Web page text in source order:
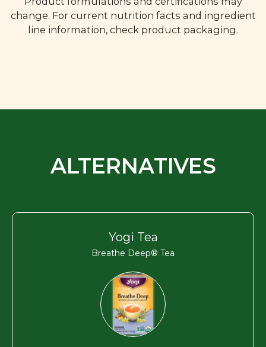
change. For current nutrition facts and ingredient
line information, check product packaging.
ALTERNATIVES
Yogi Tea
Breathe Deep® Tea